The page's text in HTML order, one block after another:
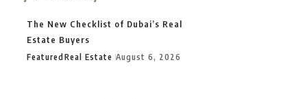
The New Checklist of Dubai’s Real
Estate Buyers
FeaturedReal Estate August 6, 2026